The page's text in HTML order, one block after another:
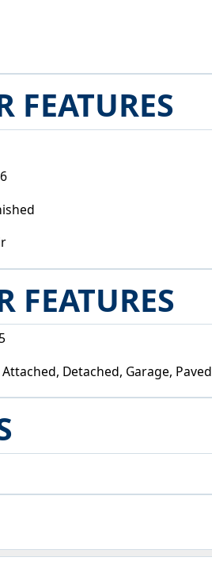
FEATURES
6
FEATURES
Attached, Detached, Garage, Paved